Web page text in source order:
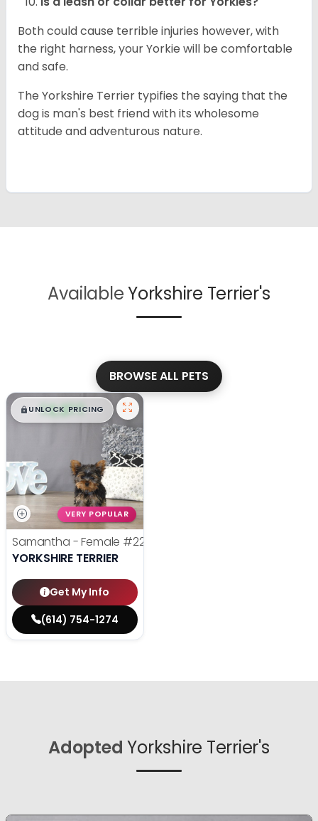
Both could cause terrible injuries however, with
the right harness, your Yorkie will be comfortable
and safe.
The Yorkshire Terrier typifies the saying that the
dog is man's best friend with its wholesome
attitude and adventurous nature.
AvailableYorkshire Terrier's
BROWSE ALL PETS
$█,█ 99
UNLOCK PRICING
VERY POPULAR
Samantha - Female #22385
YORKSHIRE TERRIER
Get My Info
(614) 754-1274
Adopted Yorkshire Terrier's